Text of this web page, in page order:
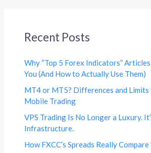
Recent Posts
Why “Top 5 Forex Indicators”
You (And How to Actually Use Them)
MT4 or MT5? Differences and
Mobile Trading
VPS Trading Is No Longer a Luxury.
Infrastructure.
How FXCC’s Spreads Really